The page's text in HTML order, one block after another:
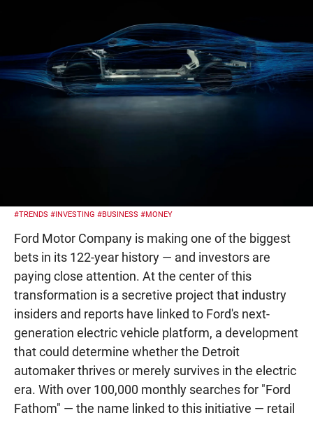
#TRENDS #INVESTING #BUSINESS #MONEY
Ford Motor Company is making one of the biggest
bets in its 122-year history — and investors are
paying close attention. At the center of this
transformation is a secretive project that industry
insiders and reports have linked to Ford's next-
generation electric vehicle platform, a development
that could determine whether the Detroit
automaker thrives or merely survives in the electric
era. With over 100,000 monthly searches for "Ford
Fathom" — the name linked to this initiative — retail